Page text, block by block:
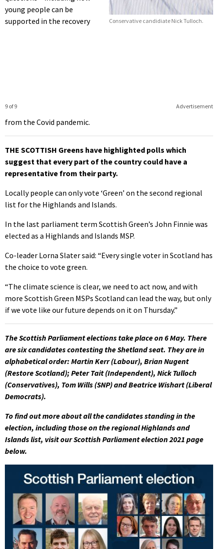
Conservative candidiate Nick Tulloch.
Advertisement
9 of 9
young people can be
supported in the recovery
from the Covid pandemic.
THE SCOTTISH Greens have highlighted polls which
suggest that every part of the country could have a
representative from their party.
Locally people can only vote ‘Green’ on the second regional
list for the Highlands and Islands.
In the last parliament term Scottish Green’s John Finnie was
elected as a Highlands and Islands MSP.
Co-leader Lorna Slater said: “Every single voter in Scotland has
the choice to vote green.
“The climate science is clear, we need to act now, and with
more Scottish Green MSPs Scotland can lead the way, but only
if we vote like our future depends on it on Thursday.”
The Scottish Parliament elections take place on 6 May. There
are six candidates contesting the Shetland seat. They are in
alphabetical order: Martin Kerr (Labour), Brian Nugent
(Restore Scotland); Peter Tait (Independent), Nick Tulloch
(Conservatives), Tom Wills (SNP) and Beatrice Wishart (Liberal
Democrats).
To find out more about all the candidates standing in the
election, including those on the regional Highlands and
Islands list, visit our Scottish Parliament election 2021 page
below.